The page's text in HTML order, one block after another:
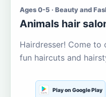
Ages 0-5 · Beauty and
Animals hair
Hairdresser! Come to
fun haircuts and
Play on Google Play